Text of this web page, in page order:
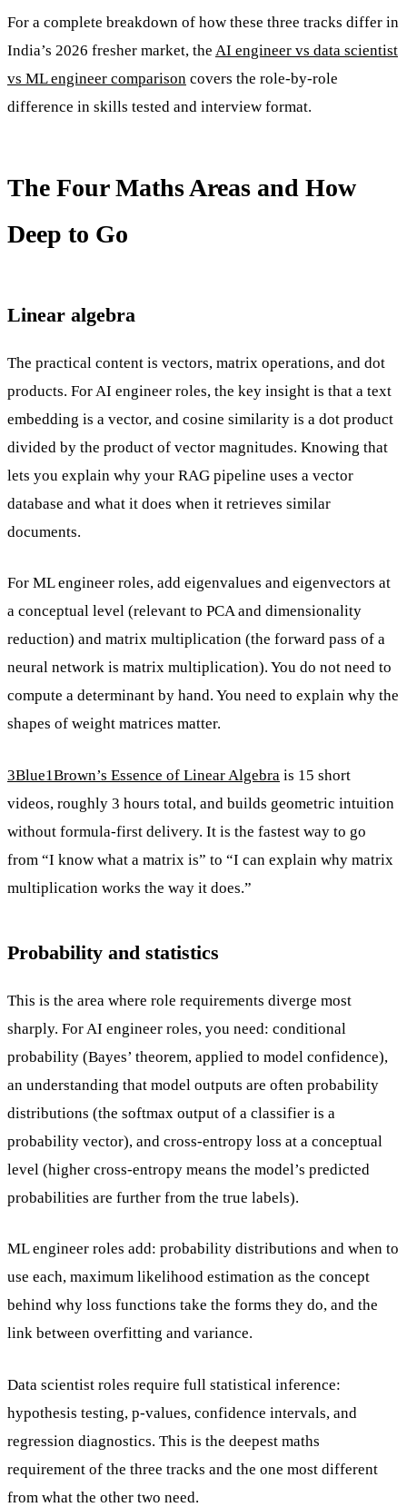
For a complete breakdown of how these three tracks differ in
India’s 2026 fresher market, the AI engineer vs data scientist
vs ML engineer comparison covers the role-by-role
difference in skills tested and interview format.
The Four Maths Areas and How
Deep to Go
Linear algebra
The practical content is vectors, matrix operations, and dot
products. For AI engineer roles, the key insight is that a text
embedding is a vector, and cosine similarity is a dot product
divided by the product of vector magnitudes. Knowing that
lets you explain why your RAG pipeline uses a vector
database and what it does when it retrieves similar
documents.
For ML engineer roles, add eigenvalues and eigenvectors at
a conceptual level (relevant to PCA and dimensionality
reduction) and matrix multiplication (the forward pass of a
neural network is matrix multiplication). You do not need to
compute a determinant by hand. You need to explain why the
shapes of weight matrices matter.
3Blue1Brown’s Essence of Linear Algebra is 15 short
videos, roughly 3 hours total, and builds geometric intuition
without formula-first delivery. It is the fastest way to go
from “I know what a matrix is” to “I can explain why matrix
multiplication works the way it does.”
Probability and statistics
This is the area where role requirements diverge most
sharply. For AI engineer roles, you need: conditional
probability (Bayes’ theorem, applied to model confidence),
an understanding that model outputs are often probability
distributions (the softmax output of a classifier is a
probability vector), and cross-entropy loss at a conceptual
level (higher cross-entropy means the model’s predicted
probabilities are further from the true labels).
ML engineer roles add: probability distributions and when to
use each, maximum likelihood estimation as the concept
behind why loss functions take the forms they do, and the
link between overfitting and variance.
Data scientist roles require full statistical inference:
hypothesis testing, p-values, confidence intervals, and
regression diagnostics. This is the deepest maths
requirement of the three tracks and the one most different
from what the other two need.